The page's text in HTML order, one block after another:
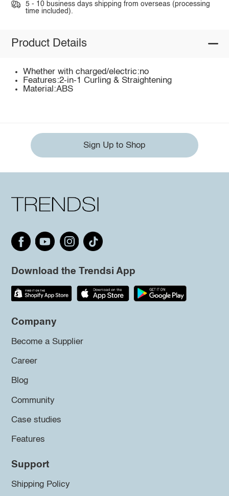
5 - 10 business days shipping from overseas (processing
time included).
Product Details
Whether with charged/electric:no
Features:2-in-1 Curling & Straightening
Material:ABS
Sign Up to Shop
Download the Trendsi App
Company
Become a Supplier
Career
Blog
Community
Case studies
Features
Support
Shipping Policy